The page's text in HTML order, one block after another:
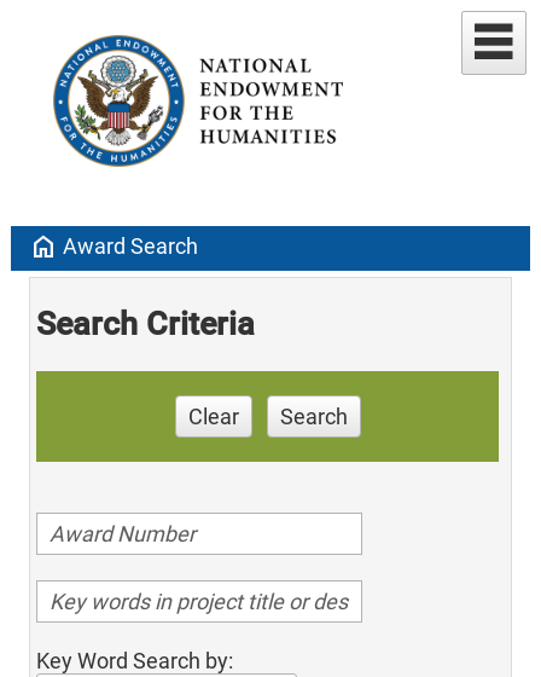
home Award Search
Search Criteria
Clear Search
Key Word Search by: